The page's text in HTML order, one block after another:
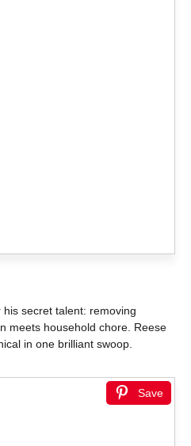
secret talent: removing
meets household chore. Reese
in one brilliant swoop.
Save